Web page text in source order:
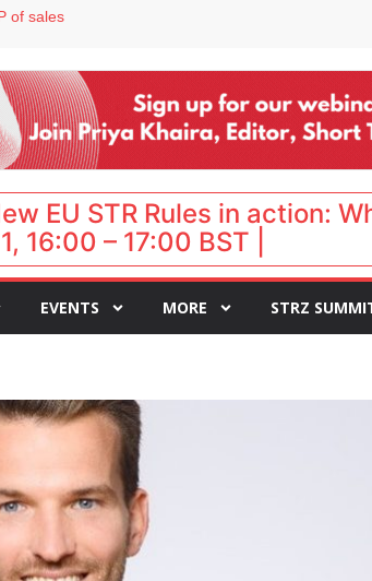
of sales
EU STR Rules in action:
16:00 – 17:00 BST |
EVENTS MORE STRZ